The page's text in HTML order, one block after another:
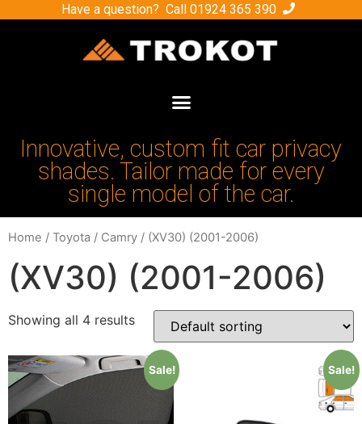
Have a question? Call 01924 365 390
Innovative, custom fit car privacy
shades. Tailor made for every
single model of the car.
Home / Toyota / Camry / (XV30) (2001-2006)
(XV30) (2001-2006)
Showing all 4 results
Sale! Sale!